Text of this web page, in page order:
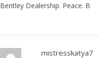
Bentley Dealership. Peace. B
mistresskatya7